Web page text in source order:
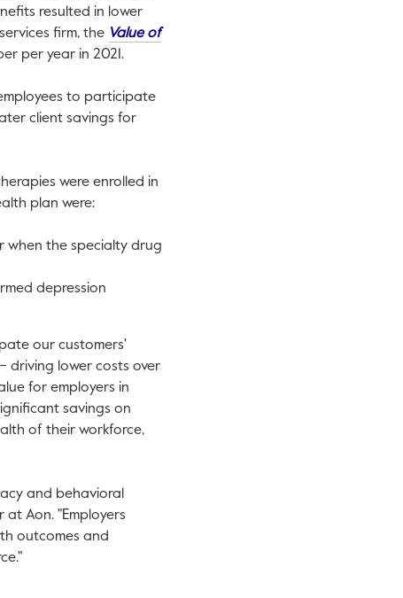
resulted in lower
firm, the Value of
per year in 2021.
to participate
client savings for
were enrolled in
plan were:
when the specialty drug
depression
our customers'
driving lower costs over
for employers in
savings on
of their workforce,
and behavioral
at Aon. "Employers
outcomes and